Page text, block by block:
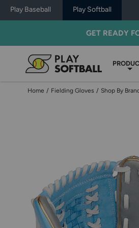
Play Baseball Play Softball
GET READY
Home / Fielding Gloves / Shop By
arrow
keys,
to
change
images.